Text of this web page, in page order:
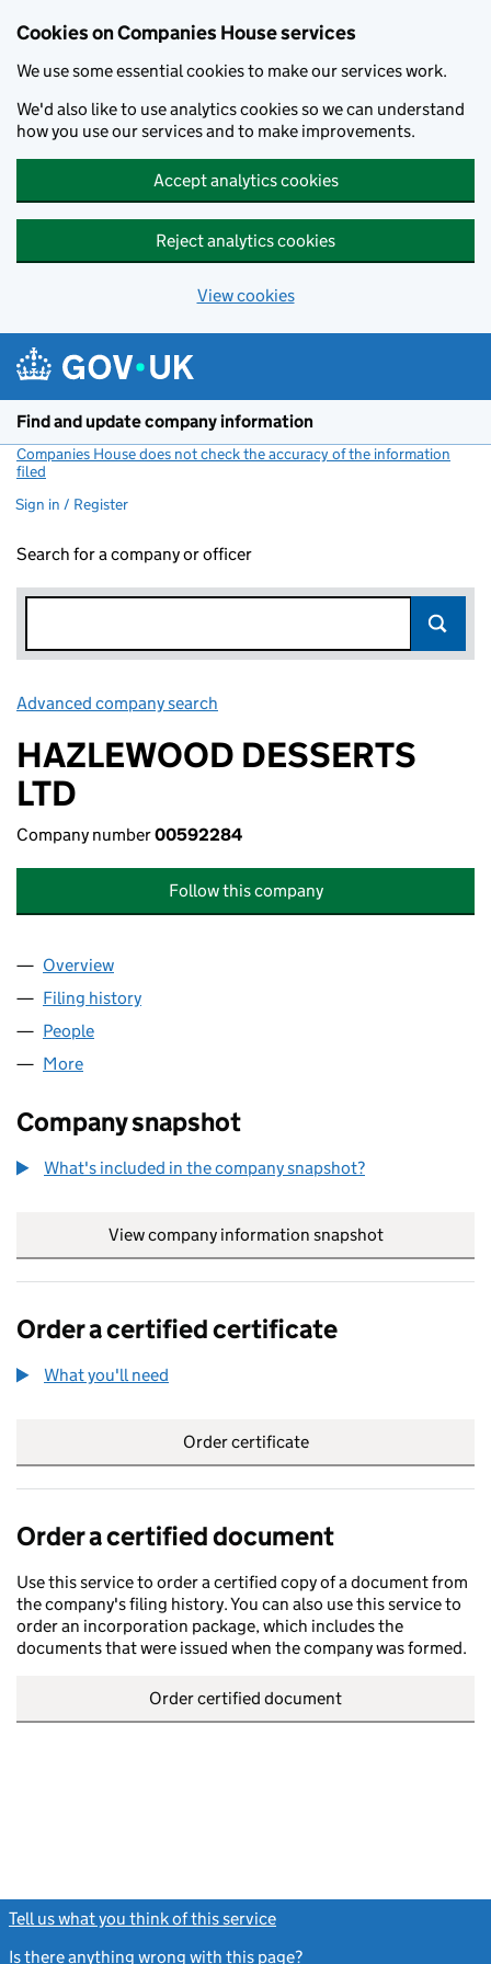
Cookies on Companies House services
We use some essential cookies to make our services work.
We'd also like to use analytics cookies so we can understand
how you use our services and to make improvements.
Accept analytics cookies
Reject analytics cookies
View cookies
Find and update company information
Companies House does not check the accuracy of the information
filed
Sign in / Register
Search for a company or officer
Advanced company search
HAZLEWOOD DESSERTS
LTD
Company number00592284
Follow this company
Company
Overview
Filing history
People
More
Company snapshot
What's included in the company snapshot?
View company information snapshot
Order a certified certificate
What you'll need
Order certificate
Order a certified document
Use this service to order a certified copy of a document from
the company's filing history. You can also use this service to
order an incorporation package, which includes the
documents that were issued when the company was formed.
Order certified document
Tell us what you think of this service
Is there anything wrong with this page?